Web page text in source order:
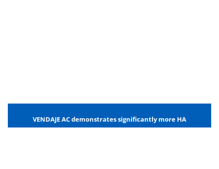
VENDAJE AC demonstrates significantly more HA